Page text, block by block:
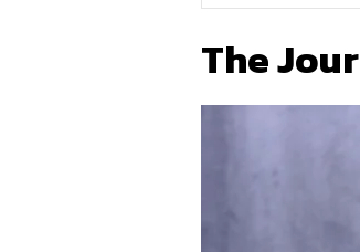
The